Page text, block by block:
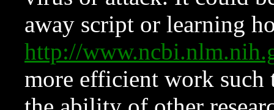
away script or learning
http://
more efficient work such